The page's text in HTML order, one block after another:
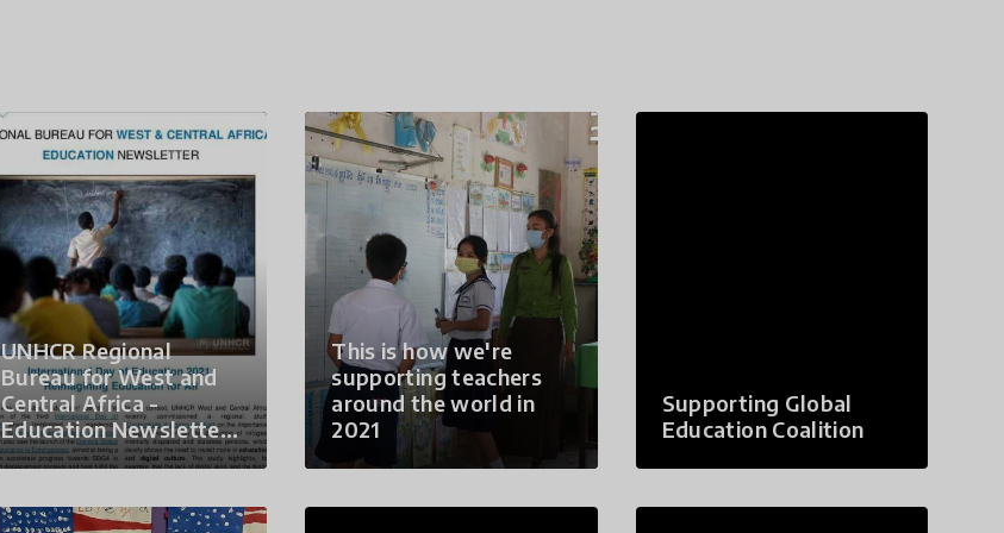
UNHCR Regional
Bureau for West and
Central Africa -
Education Newsletter
#25 - January 2021
This is how we're
supporting teachers
around the world in
2021
Supporting Global
Education Coalition